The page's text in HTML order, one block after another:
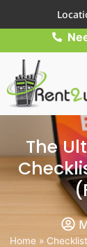
The
Home » Checklist